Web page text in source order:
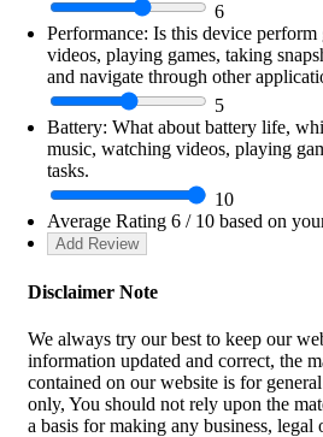
6
Performance: Is this device
videos, playing games, taking
and navigate through other
5
Battery: What about battery life,
music, watching videos, playing
tasks.
10
Average Rating 6 / 10 based on
Disclaimer Note
We always try our best to keep our
information updated and correct, the
contained on our website is for
only, You should not rely upon the
a basis for making any business, legal